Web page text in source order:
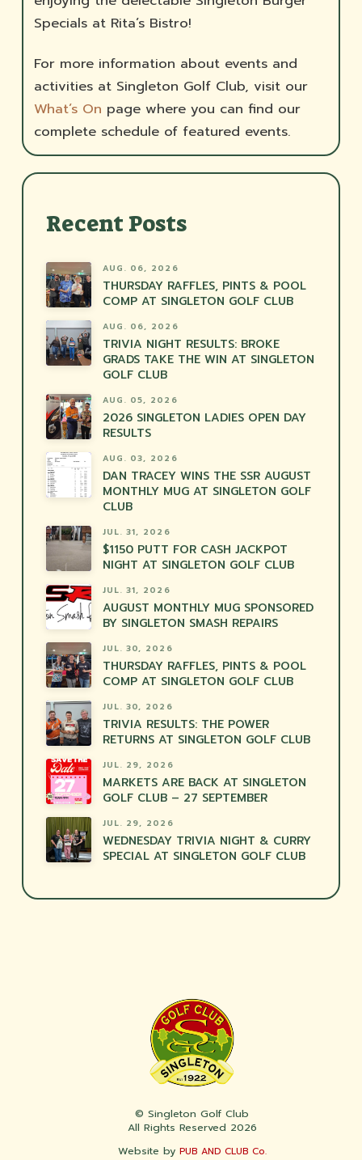
Specials at Rita’s Bistro!
For more information about events and
activities at Singleton Golf Club, visit our
What’s On page where you can find our
complete schedule of featured events.
Recent Posts
AUG. 06, 2026
THURSDAY RAFFLES, PINTS & POOL
COMP AT SINGLETON GOLF CLUB
AUG. 06, 2026
TRIVIA NIGHT RESULTS: BROKE
GRADS TAKE THE WIN AT SINGLETON
GOLF CLUB
AUG. 05, 2026
2026 SINGLETON LADIES OPEN DAY
RESULTS
AUG. 03, 2026
DAN TRACEY WINS THE SSR AUGUST
MONTHLY MUG AT SINGLETON GOLF
CLUB
JUL. 31, 2026
$1150 PUTT FOR CASH JACKPOT
NIGHT AT SINGLETON GOLF CLUB
JUL. 31, 2026
AUGUST MONTHLY MUG SPONSORED
BY SINGLETON SMASH REPAIRS
JUL. 30, 2026
THURSDAY RAFFLES, PINTS & POOL
COMP AT SINGLETON GOLF CLUB
JUL. 30, 2026
TRIVIA RESULTS: THE POWER
RETURNS AT SINGLETON GOLF CLUB
JUL. 29, 2026
MARKETS ARE BACK AT SINGLETON
GOLF CLUB – 27 SEPTEMBER
JUL. 29, 2026
WEDNESDAY TRIVIA NIGHT & CURRY
SPECIAL AT SINGLETON GOLF CLUB
© Singleton Golf Club
All Rights Reserved 2026
Website by PUB AND CLUB Co.